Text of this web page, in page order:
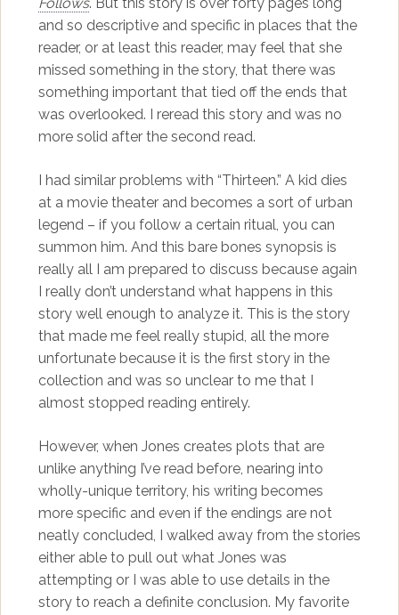
Follows. But this story is over forty pages long
and so descriptive and specific in places that the
reader, or at least this reader, may feel that she
missed something in the story, that there was
something important that tied off the ends that
was overlooked. I reread this story and was no
more solid after the second read.
I had similar problems with “Thirteen.” A kid dies
at a movie theater and becomes a sort of urban
legend – if you follow a certain ritual, you can
summon him. And this bare bones synopsis is
really all I am prepared to discuss because again
I really don’t understand what happens in this
story well enough to analyze it. This is the story
that made me feel really stupid, all the more
unfortunate because it is the first story in the
collection and was so unclear to me that I
almost stopped reading entirely.
However, when Jones creates plots that are
unlike anything I’ve read before, nearing into
wholly-unique territory, his writing becomes
more specific and even if the endings are not
neatly concluded, I walked away from the stories
either able to pull out what Jones was
attempting or I was able to use details in the
story to reach a definite conclusion. My favorite